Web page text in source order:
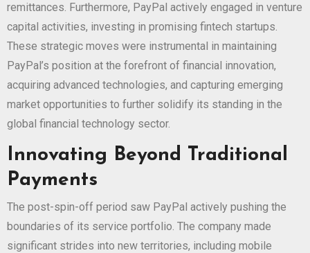
remittances. Furthermore, PayPal actively engaged in venture
capital activities, investing in promising fintech startups.
These strategic moves were instrumental in maintaining
PayPal’s position at the forefront of financial innovation,
acquiring advanced technologies, and capturing emerging
market opportunities to further solidify its standing in the
global financial technology sector.
Innovating Beyond Traditional
Payments
The post-spin-off period saw PayPal actively pushing the
boundaries of its service portfolio. The company made
significant strides into new territories, including mobile